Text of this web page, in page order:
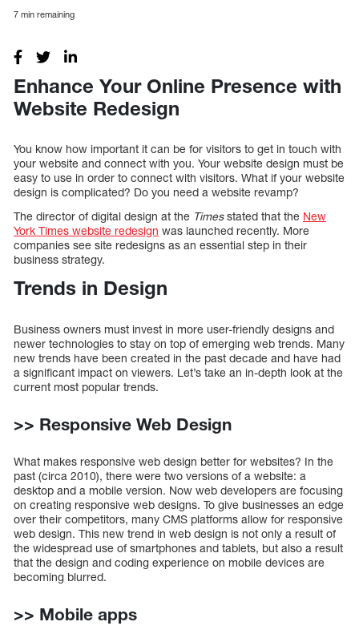
7 min remaining
Enhance Your Online Presence with
Website Redesign
You know how important it can be for visitors to get in touch with
your website and connect with you. Your website design must be
easy to use in order to connect with visitors. What if your website
design is complicated? Do you need a website revamp?
The director of digital design at the Timesstated that the New
York Times website redesign was launched recently. More
companies see site redesigns as an essential step in their
business strategy.
Trends in Design
Business owners must invest in more user-friendly designs and
newer technologies to stay on top of emerging web trends. Many
new trends have been created in the past decade and have had
a significant impact on viewers. Let’s take an in-depth look at the
current most popular trends.
>> Responsive Web Design
What makes responsive web design better for websites? In the
past (circa 2010), there were two versions of a website: a
desktop and a mobile version. Now web developers are focusing
on creating responsive web designs. To give businesses an edge
over their competitors, many CMS platforms allow for responsive
web design. This new trend in web design is not only a result of
the widespread use of smartphones and tablets, but also a result
that the design and coding experience on mobile devices are
becoming blurred.
>> Mobile apps